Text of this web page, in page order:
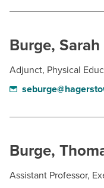
Burge, Sarah
Adjunct, Physical
Burge,
Assistant Professor,